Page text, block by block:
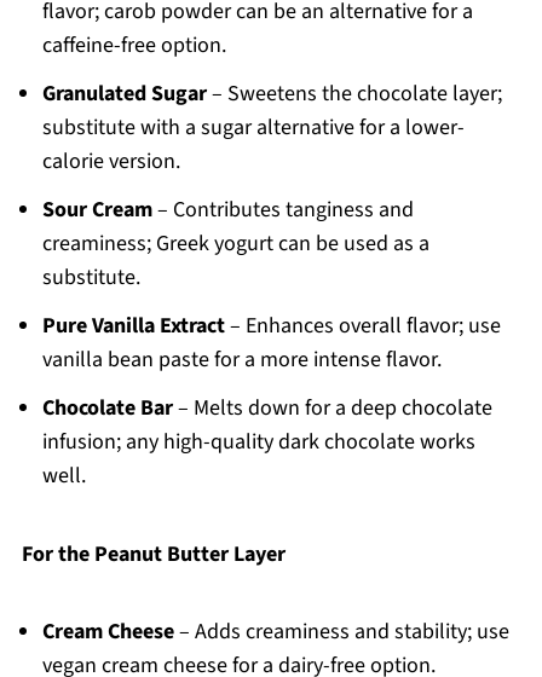
flavor; carob powder can be an alternative for a
caffeine-free option.
Granulated Sugar– Sweetens the chocolate layer;
substitute with a sugar alternative for a lower-
calorie version.
Sour Cream– Contributes tanginess and
creaminess; Greek yogurt can be used as a
substitute.
Pure Vanilla Extract– Enhances overall flavor; use
vanilla bean paste for a more intense flavor.
Chocolate Bar– Melts down for a deep chocolate
infusion; any high-quality dark chocolate works
well.
For the Peanut Butter Layer
Cream Cheese– Adds creaminess and stability; use
vegan cream cheese for a dairy-free option.